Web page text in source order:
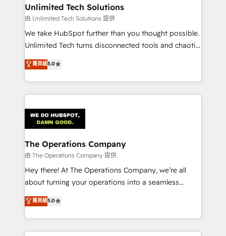
growth. Our multidisciplinary team designs solutions
that simplify complexity, boost performance, and
turn innovation into real impact. 🌍 Highlights •
HubSpot Partner since 2012 • 2022 EMEA Impact
projects • Clients in 30+ industries • Proprietary
technology for integrations • Multilingual team:
Unlimited Tech Solutions
由 Unlimited Tech Solutions 提供
We take HubSpot further than you thought possible.
Unlimited Tech turns disconnected tools and chaotic
processes into a seamless, high-performing revenue
engine. We combine RevOps strategy with deep
technical execution to help teams scale faster—with
cleaner data, smarter automation, and more
Implementation & Migration · Native & Custom
Integrations · Custom Development · CPQ & FSM ·
Reporting & Analytics · GTM Architecture · Sales &
Marketing Enablement If you’re ready to elevate
HubSpot from “just your CRM” to your growth
infrastructure—let’s talk.
菁英級5.0
The Operations Company
由 The Operations Company 提供
Hey there! At The Operations Company, we’re all
about turning your operations into a seamless
experience that powers real results. We specialize in
transforming complex systems into efficient,
scalable solutions that work across your entire
organization. We’re a unique blend of deep HubSpot
菁英級5.0